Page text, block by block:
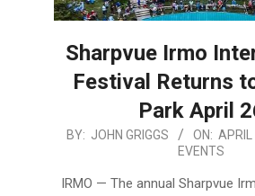
Sharpvue Irmo
Festival Returns
Park April
2026-
02
BY: JOHN GRIGGS ON:
EVENTS
IRMO — The annual Sharpvue